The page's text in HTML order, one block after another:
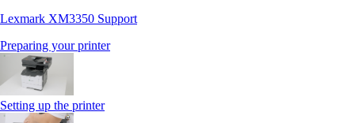
Lexmark XM3350 Support
Preparing your printer
Setting up the printer